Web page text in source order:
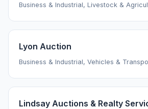
Business & Industrial, Livestock &
Lyon Auction
Business & Industrial, Vehicles &
Lindsay Auctions & Realty